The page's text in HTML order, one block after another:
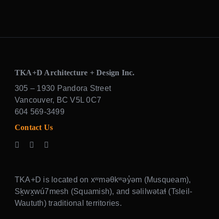
TKA+D Architecture + Design Inc.
305 – 1930 Pandora Street
Vancouver, BC V5L 0C7
604 569-3499
Contact Us
TKA+D is located on xʷməθkʷəy̓əm (Musqueam),
Sḵwx̱wú7mesh (Squamish), and səlilwətaɬ (Tsleil-
Waututh) traditional territories.